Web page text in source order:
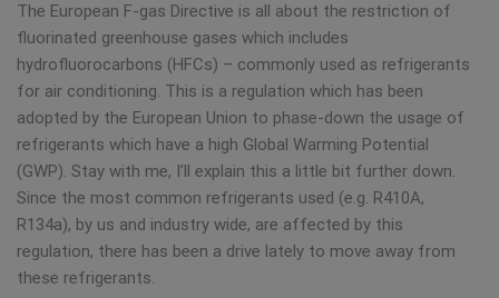
The European F-gas Directive is all about the restriction of
fluorinated greenhouse gases which includes
hydrofluorocarbons (HFCs) – commonly used as refrigerants
for air conditioning. This is a regulation which has been
adopted by the European Union to phase-down the usage of
refrigerants which have a high Global Warming Potential
(GWP). Stay with me, I’ll explain this a little bit further down.
Since the most common refrigerants used (e.g. R410A,
R134a), by us and industry wide, are affected by this
regulation, there has been a drive lately to move away from
these refrigerants.